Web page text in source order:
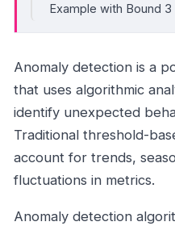
Example with Bound 3
Anomaly detection is a
that uses algorithmic
identify unexpected
Traditional threshold-
account for trends,
fluctuations in metrics.
Anomaly detection